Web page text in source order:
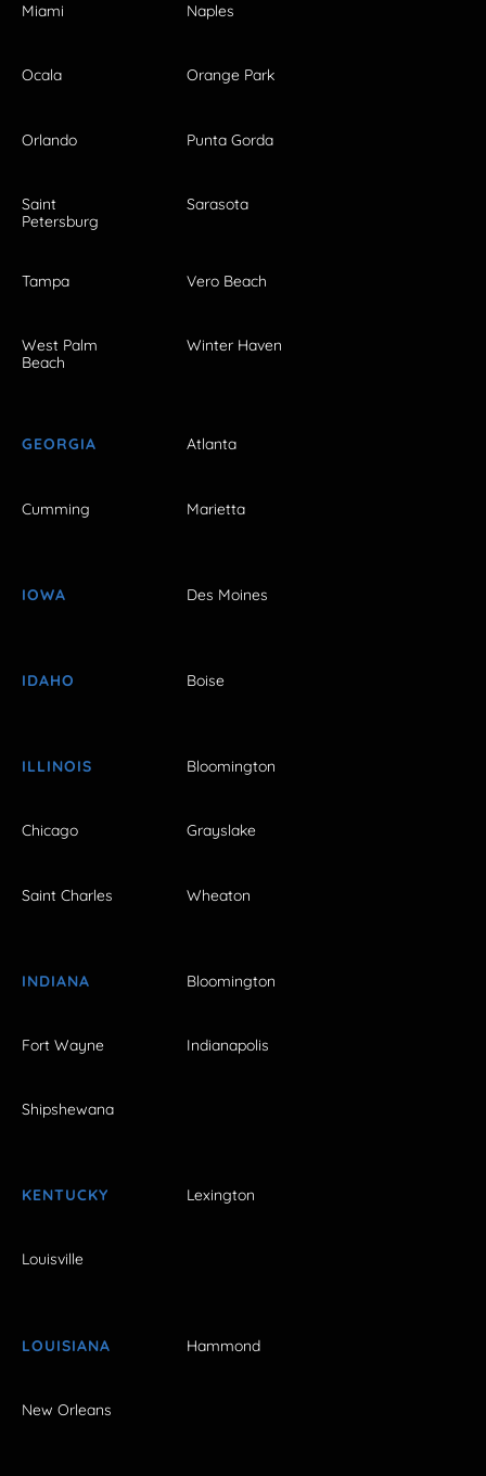
Miami Naples
Ocala Orange Park
Orlando Punta Gorda
Saint
Petersburg
Sarasota
Tampa Vero Beach
West Palm
Beach
Winter Haven
GEORGIA Atlanta
Cumming Marietta
IOWA Des Moines
IDAHO Boise
ILLINOIS Bloomington
Chicago Grayslake
Saint Charles Wheaton
INDIANA Bloomington
Fort Wayne Indianapolis
Shipshewana
KENTUCKY Lexington
Louisville
LOUISIANA Hammond
New Orleans